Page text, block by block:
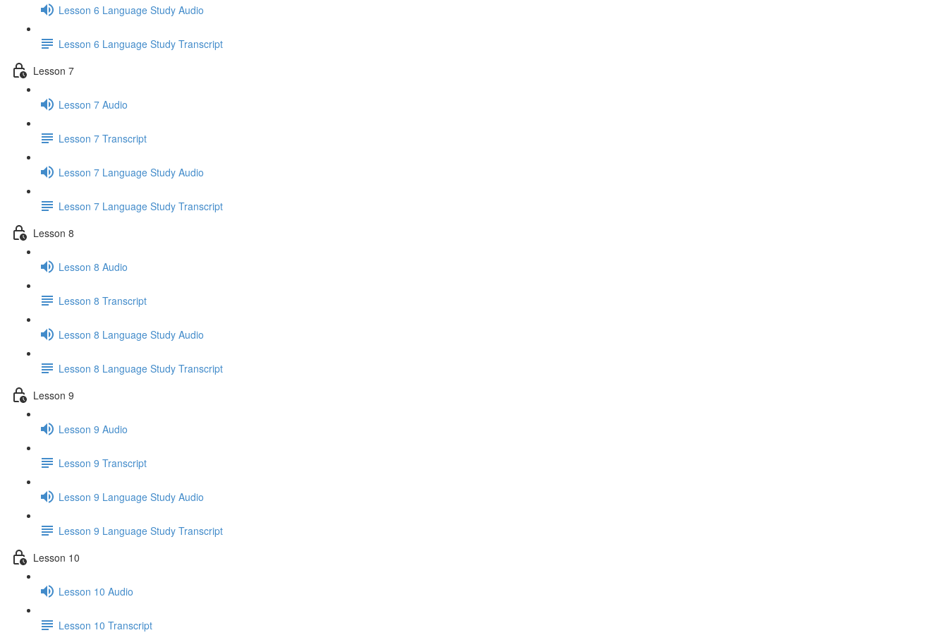
Lesson 6 Language Study Audio
Lesson 6 Language Study Transcript
Lesson 7
Lesson 7 Audio
Lesson 7 Transcript
Lesson 7 Language Study Audio
Lesson 7 Language Study Transcript
Lesson 8
Lesson 8 Audio
Lesson 8 Transcript
Lesson 8 Language Study Audio
Lesson 8 Language Study Transcript
Lesson 9
Lesson 9 Audio
Lesson 9 Transcript
Lesson 9 Language Study Audio
Lesson 9 Language Study Transcript
Lesson 10
Lesson 10 Audio
Lesson 10 Transcript